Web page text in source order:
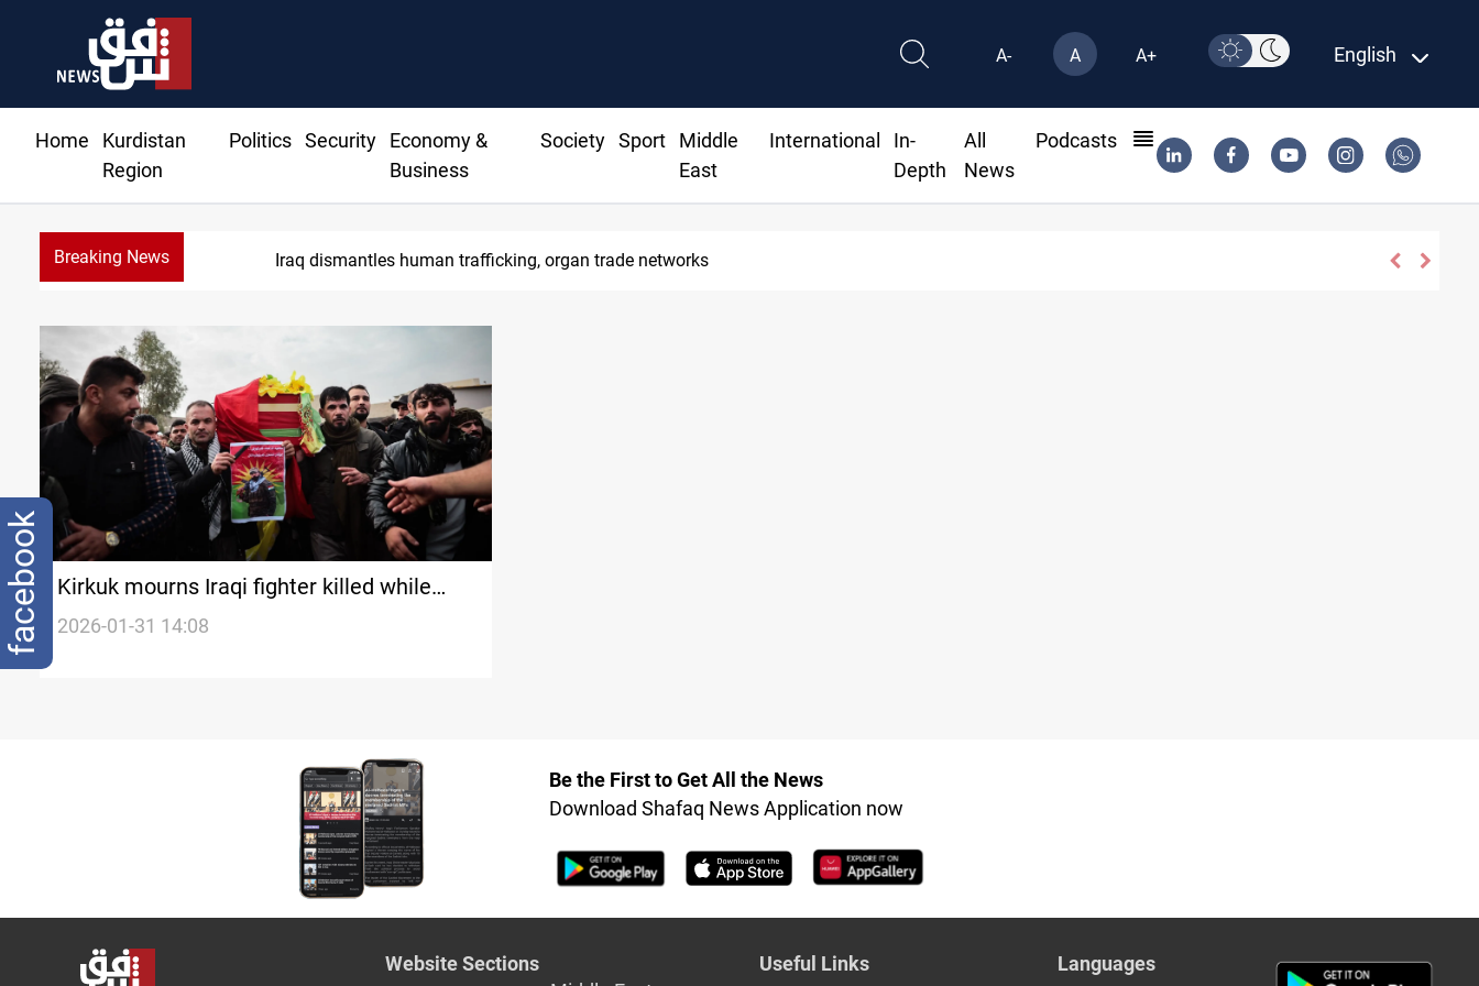
A- A A+ English
Home
Kurdistan
Region
Politics Security
Economy &
Business
Society Sport
Middle
East
International
In-
Depth
All
News
Podcasts
Breaking News Iraq dismantles human trafficking, organ trade networks
Kirkuk mourns Iraqi fighter killed while
fighting with SDF
2026-01-31 14:08
Be the First to Get All the News
Download Shafaq News Application now
Website Sections
Useful Links
Languages
facebook